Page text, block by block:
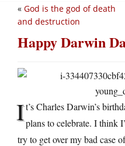
« God is the god of death
and destruction
Happy Darwin
It’s Charles Darwin’s
plans to celebrate. I think
try to get over my bad case